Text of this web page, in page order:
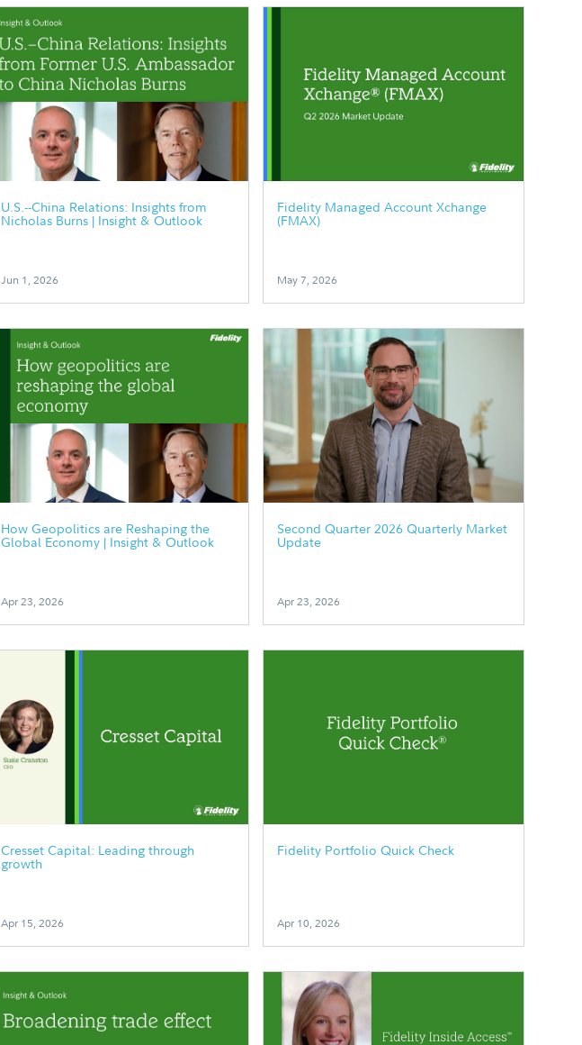
U.S.--China Relations: Insights from
Nicholas Burns | Insight & Outlook
Jun 1, 2026
Fidelity Managed Account Xchange
(FMAX)
May 7, 2026
How Geopolitics are Reshaping the
Global Economy | Insight & Outlook
Apr 23, 2026
Second Quarter 2026 Quarterly Market
Update
Apr 23, 2026
Cresset Capital: Leading through
growth
Apr 15, 2026
Fidelity Portfolio Quick Check
Apr 10, 2026